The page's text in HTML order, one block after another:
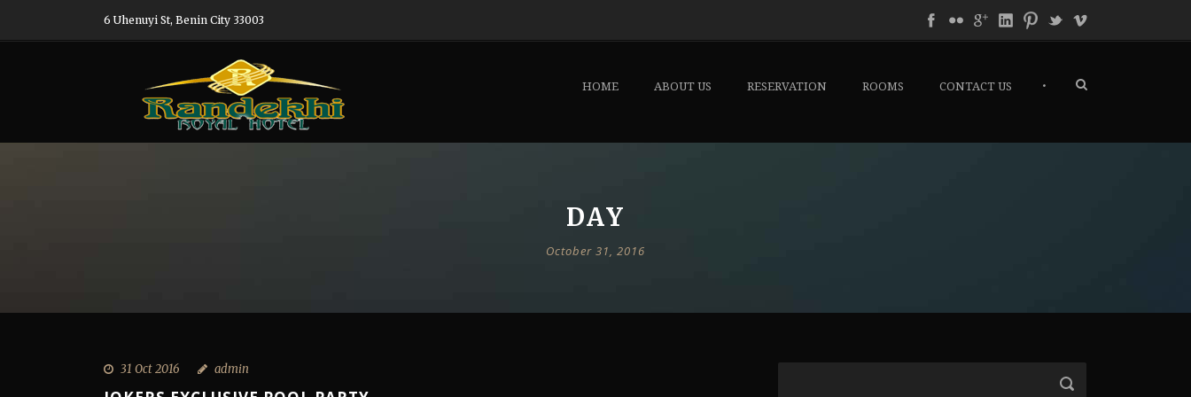
6 Uhenuyi St, Benin City 33003
HOME ABOUT US RESERVATION ROOMS CONTACT US •
DAY
October 31, 2016
31 Oct 2016 admin